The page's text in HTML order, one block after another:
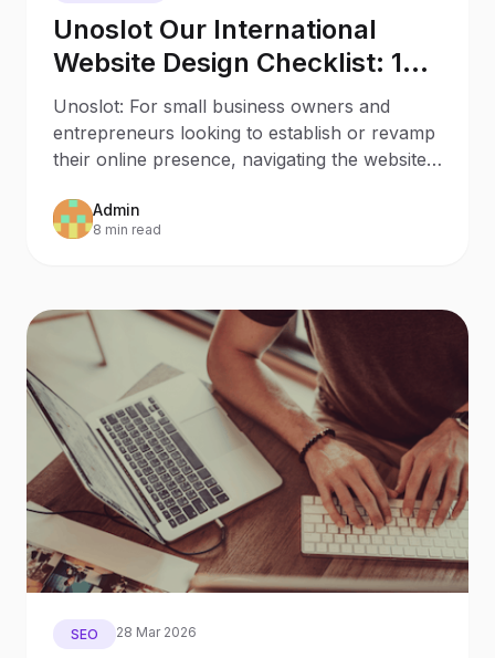
Unoslot Our International
Website Design Checklist: 12
Key Stages
Unoslot: For small business owners and
entrepreneurs looking to establish or revamp
their online presence, navigating the website
Admin
8 min read
SEO 28 Mar 2026